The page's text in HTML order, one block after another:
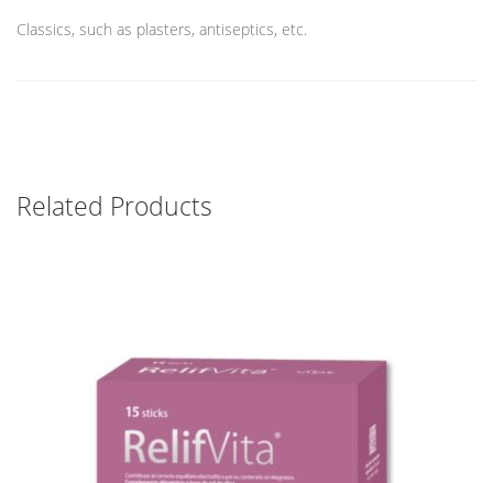
Classics, such as plasters, antiseptics, etc.
Related Products